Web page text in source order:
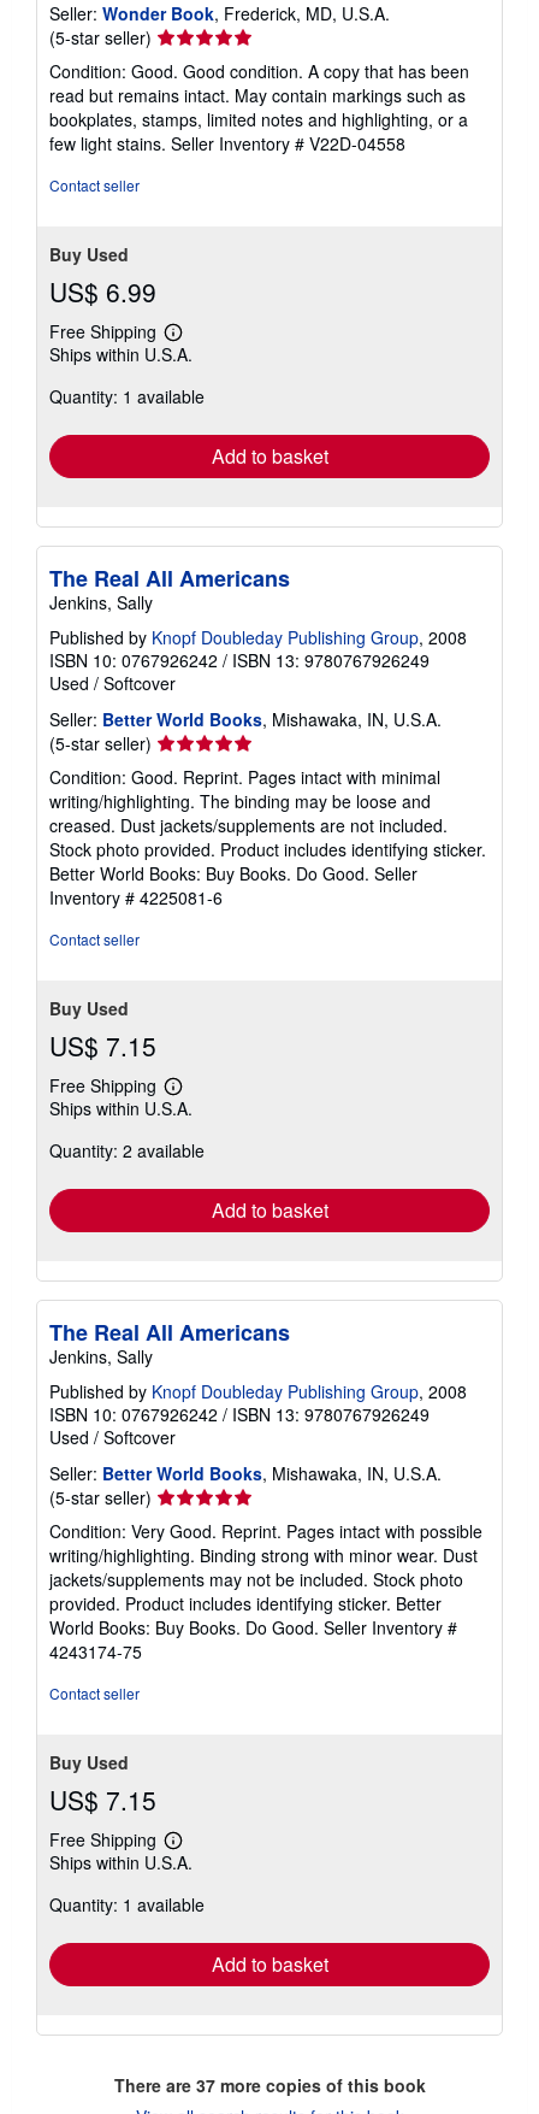
Seller: Wonder Book, Frederick, MD, U.S.A.
(5-star seller) Seller
rating
5
out
of
5
Condition: Good. Good condition. A copy that has been
read but remains intact. May contain markings such as
bookplates, stamps, limited notes and highlighting, or a
few light stains. Seller Inventory # V22D-04558
Contact seller
Buy Used
US$ 6.99
Free Shipping
Learn
more
shipping
Ships within U.S.A.
Quantity: 1 available
Add to basket
The Real All Americans
Jenkins, Sally
Published by Knopf Doubleday Publishing Group, 2008
ISBN 10: 0767926242 / ISBN 13: 9780767926249
Used / Softcover
Seller: Better World Books, Mishawaka, IN, U.S.A.
(5-star seller) Seller
rating
5
out
of
5
stars
Condition: Good. Reprint. Pages intact with minimal
writing/highlighting. The binding may be loose and
creased. Dust jackets/supplements are not included.
Stock photo provided. Product includes identifying sticker.
Better World Books: Buy Books. Do Good. Seller
Inventory # 4225081-6
Contact seller
Buy Used
US$ 7.15
Free Shipping
Learn
more
shipping
Ships within U.S.A.
Quantity: 2 available
Add to basket
The Real All Americans
Jenkins, Sally
Published by Knopf Doubleday Publishing Group, 2008
ISBN 10: 0767926242 / ISBN 13: 9780767926249
Used / Softcover
Seller: Better World Books, Mishawaka, IN, U.S.A.
(5-star seller) Seller
rating
5
out
of
5
stars
Condition: Very Good. Reprint. Pages intact with possible
writing/highlighting. Binding strong with minor wear. Dust
jackets/supplements may not be included. Stock photo
provided. Product includes identifying sticker. Better
World Books: Buy Books. Do Good. Seller Inventory #
4243174-75
Contact seller
Buy Used
US$ 7.15
Free Shipping
Learn
more
shipping
Ships within U.S.A.
Quantity: 1 available
Add to basket
There are 37more copies of this book